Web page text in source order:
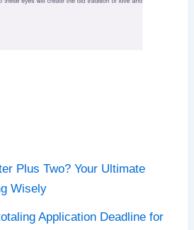
Plus Two? Your Ultimate
Wisely
Application Deadline for